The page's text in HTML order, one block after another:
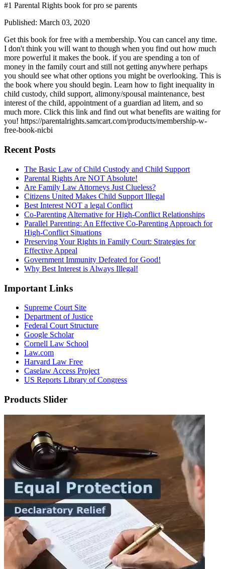
#1 Parental Rights book for pro se parents
Published: March 03, 2020
Get this book for free with a membership. You can cancel any time.
I don't think you will want to though when you find out how much
more powerful it makes the book. if you are spending a ton of
money in the family court and still not getting anywhere perhaps
you should see what other options you might be overlooking. This is
the book where you should begin. Learn how to fight inequality in
child custody, child support, alimony/spousal maintenance, best
interest of the child, appointment of a guardian ad litem, and so
much more. Click this link and find out what benefits are waiting for
you! https://parentalrights.samcart.com/products/membership-w-
free-book-nicbi
Recent Posts
The Basic Law of Child Custody and Child Support
Parental Rights Are NOT Absolute!
Are Family Law Attorneys Just Clueless?
Citizens United Makes Child Support Illegal
Best Interest NOT a legal Conflict
Co-Parenting Alternative for High-Conflict Relationships
Parallel Parenting: An Effective Co-Parenting Approach for
High-Conflict Situations
Preserving Your Rights in Family Court: Strategies for
Effective Appeal
Government Immunity Defeated for Good!
Why Best Interest is Always Illegal!
Important Links
Supreme Court Site
Department of Justice
Federal Court Structure
Google Scholar
Cornell Law School
Law.com
Harvard Law Free
Caselaw Access Project
US Reports Library of Congress
Products Slider